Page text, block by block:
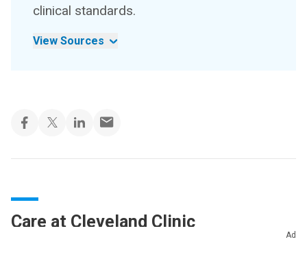
clinical standards.
View Sources
Care at Cleveland Clinic
Ad